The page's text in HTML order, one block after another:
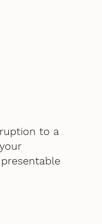
to a